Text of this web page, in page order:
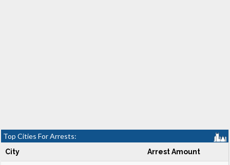
Top Cities For Arrests:
City Arrest Amount